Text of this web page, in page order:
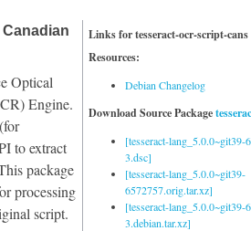
Links for tesseract-ocr-script-cans
Resources:
Debian Changelog
Download Source Package
[tesseract-lang_5.0.0~git39-
3.dsc]
[tesseract-lang_5.0.0~git39-
6572757.orig.tar.xz]
[tesseract-lang_5.0.0~git39-
3.debian.tar.xz]
Optical
Engine.
to extract
package
processing
script.